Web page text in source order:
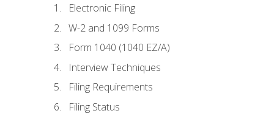
Electronic Filing
W-2 and 1099 Forms
Form 1040 (1040 EZ/A)
Interview Techniques
Filing Requirements
Filing Status